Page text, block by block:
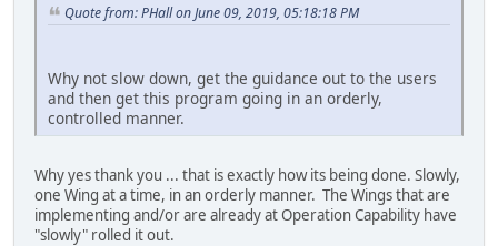
Quote from: PHall on June 09, 2019, 05:18:18 PM
Why not slow down, get the guidance out to the users
and then get this program going in an orderly,
controlled manner.
Why yes thank you ... that is exactly how its being done. Slowly,
one Wing at a time, in an orderly manner. The Wings that are
implementing and/or are already at Operation Capability have
"slowly" rolled it out.